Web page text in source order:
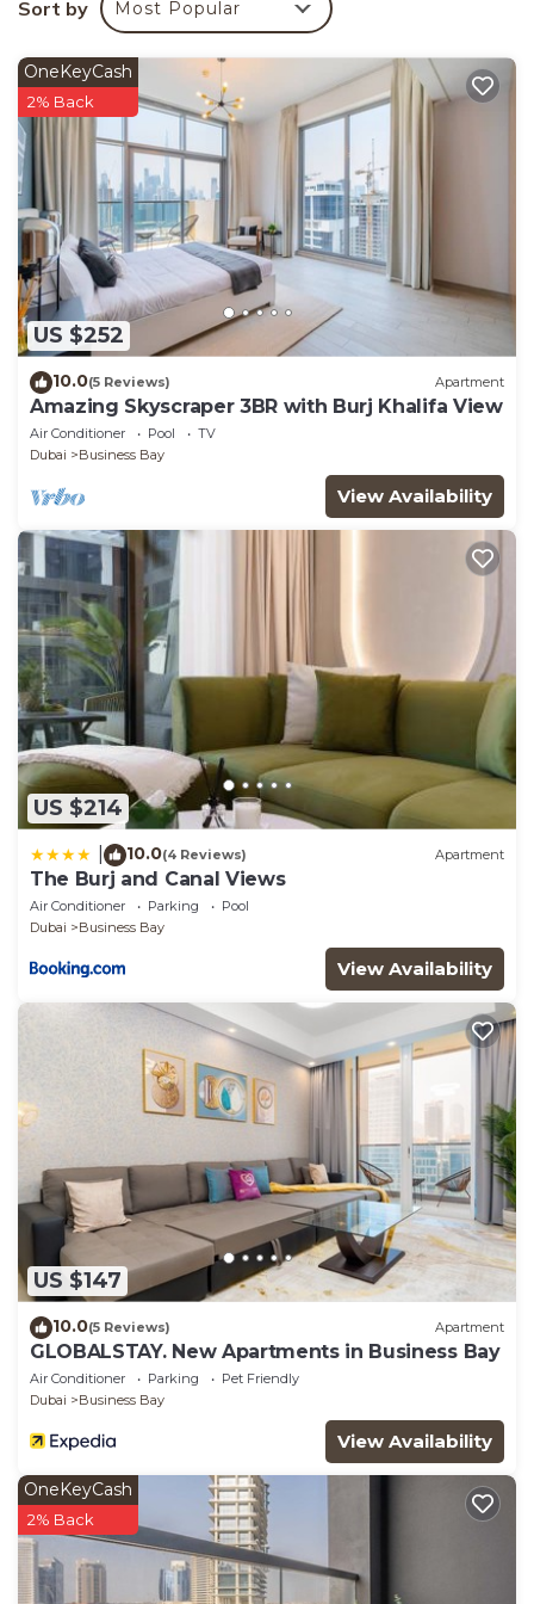
You can check the reviews and description of this 1
Bedroom Apartment if you want to learn more about
this place in Dubai
. These details are authentic, as
they are provided by our partner, booking.com.
This Icon Casa Living - Noora Tower - Canal View -
Habtoor City in Dubai is well equipped and has all
facilities that have been listed below. Please note
that these details were shared to us by booking.com
for the listed “Icon Casa Living - Noora Tower - Canal
View - Habtoor City”. We solely rely on their shared
details and are regarded as “accurate”. If you have
any concerns about the information or accuracy
describing this Apartment, please let us know.
Sort by Most Popular
US $252
OneKeyCash
2% Back
10.0(5 Reviews) Apartment
Amazing Skyscraper 3BR with Burj Khalifa View
Air Conditioner Pool
TV
Dubai
Business Bay
View Availability
US $214
10.0(4 Reviews) Apartment
The Burj and Canal Views
Air Conditioner Parking
Pool
Dubai
Business Bay
View Availability
US $147
10.0(5 Reviews) Apartment
GLOBALSTAY. New Apartments in Business Bay
Air Conditioner Parking
Pet Friendly
Dubai
Business Bay
View Availability
OneKeyCash
2% Back